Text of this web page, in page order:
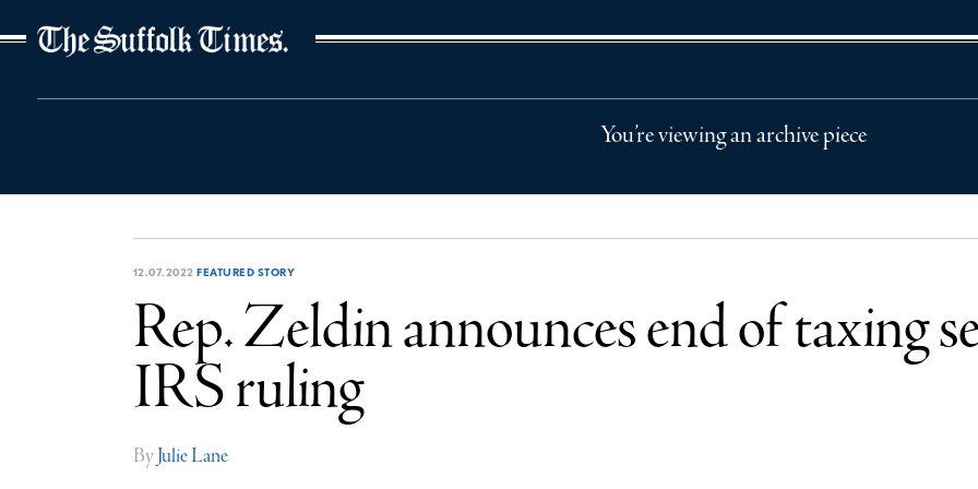
You’re viewing an archive piece
12.07.2022FEATURED STORY
Rep. Zeldin announces end of taxing
IRS ruling
ByJulie Lane